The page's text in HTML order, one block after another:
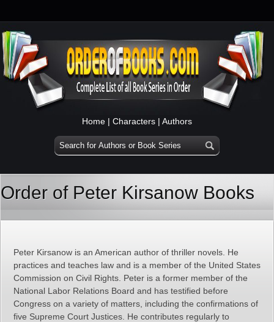
Home | Characters | Authors
Order of Peter Kirsanow Books
Peter Kirsanow is an American author of thriller novels. He
practices and teaches law and is a member of the United States
Commission on Civil Rights. Peter is a former member of the
National Labor Relations Board and has testified before
Congress on a variety of matters, including the confirmations of
five Supreme Court Justices. He contributes regularly to